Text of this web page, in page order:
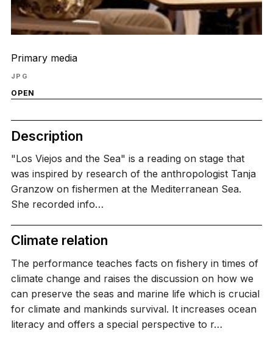
Primary media
JPG
OPEN
Description
"Los Viejos and the Sea" is a reading on stage that
was inspired by research of the anthropologist Tanja
Granzow on fishermen at the Mediterranean Sea.
She recorded info…
Climate relation
The performance teaches facts on fishery in times of
climate change and raises the discussion on how we
can preserve the seas and marine life which is crucial
for climate and mankinds survival. It increases ocean
literacy and offers a special perspective to r…